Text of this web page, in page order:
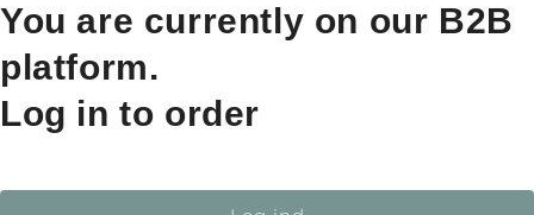
You are currently on our B2B
platform.
Log in to order